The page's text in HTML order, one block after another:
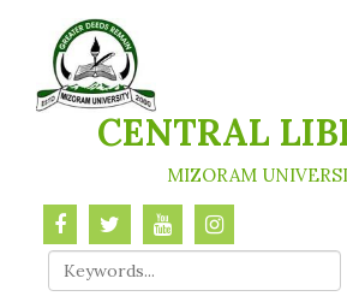
content
CENTRAL
MIZORAM